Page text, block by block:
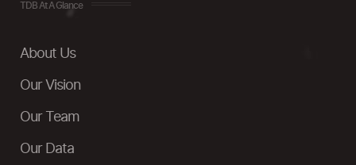
TDB At A Glance
About Us
Our Vision
Our Team
Our Data